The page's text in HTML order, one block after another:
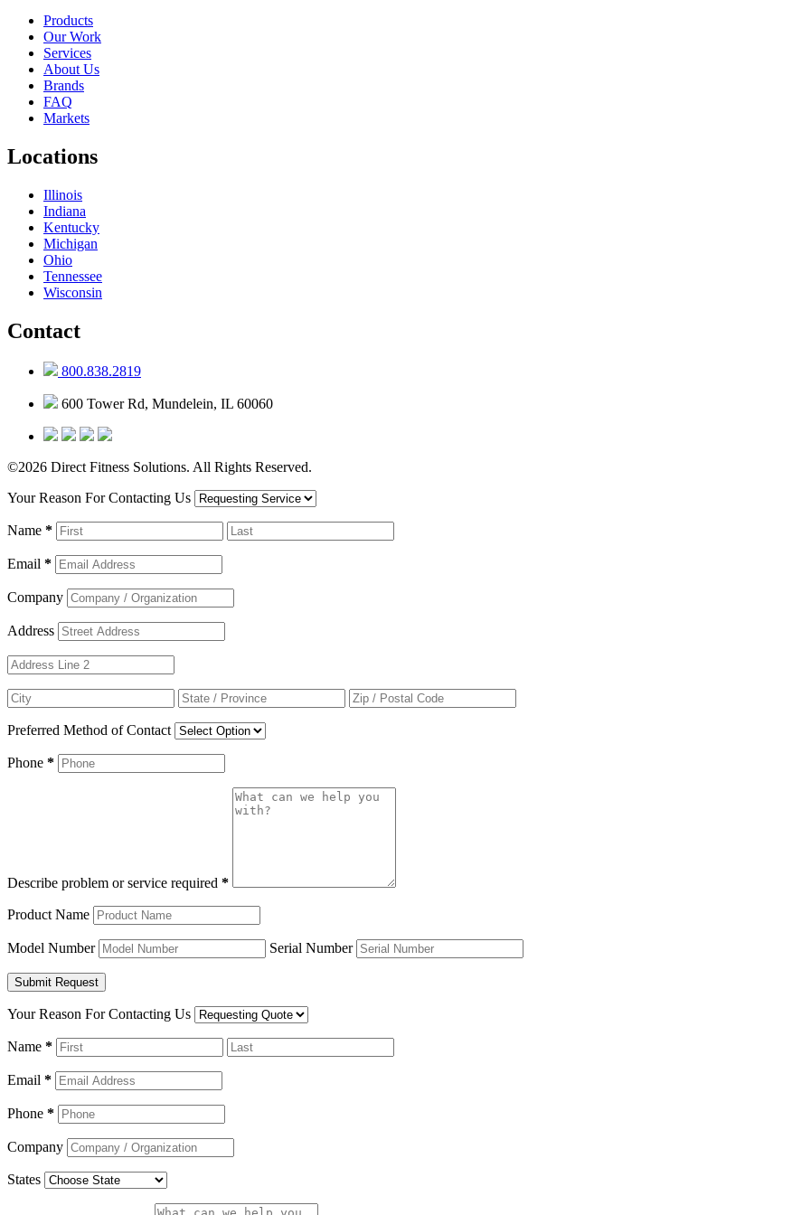
Products
Our Work
Services
About Us
Brands
FAQ
Markets
Locations
Illinois
Indiana
Kentucky
Michigan
Ohio
Tennessee
Wisconsin
Contact
800.838.2819
600 Tower Rd, Mundelein, IL 60060
©2026 Direct Fitness Solutions. All Rights Reserved.
Your Reason For Contacting Us
Name *
Email *
Company
Address
Preferred Method of Contact
Phone *
Describe problem or service required *
Product Name
Model Number Serial Number
Your Reason For Contacting Us
Name *
Email *
Phone *
Company
States